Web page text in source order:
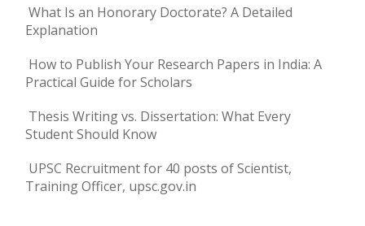
What Is an Honorary Doctorate? A Detailed
Explanation
How to Publish Your Research Papers in India: A
Practical Guide for Scholars
Thesis Writing vs. Dissertation: What Every
Student Should Know
UPSC Recruitment for 40 posts of Scientist,
Training Officer, upsc.gov.in